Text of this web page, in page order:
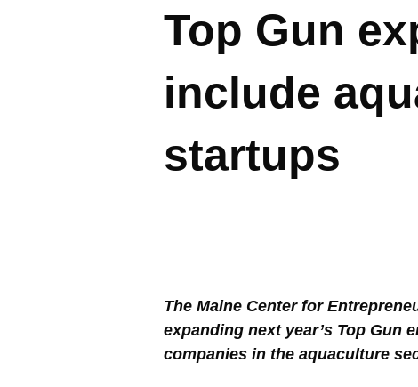
Top Gun
include
startups
The Maine Center for
expanding next year’s Top Gun
companies in the aquaculture